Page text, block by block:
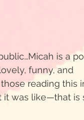
is a
funny, and
reading this
was like—that is